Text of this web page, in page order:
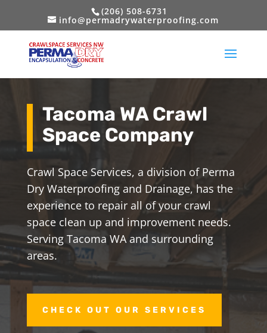
(206) 508-6731
info@permadrywaterproofing.com
Tacoma WA Crawl
Space Company
Crawl Space Services, a division of Perma
Dry Waterproofing and Drainage, has the
experience to repair all of your crawl
space clean up and improvement needs.
Serving Tacoma WA and surrounding
areas.
CHECK OUT OUR SERVICES